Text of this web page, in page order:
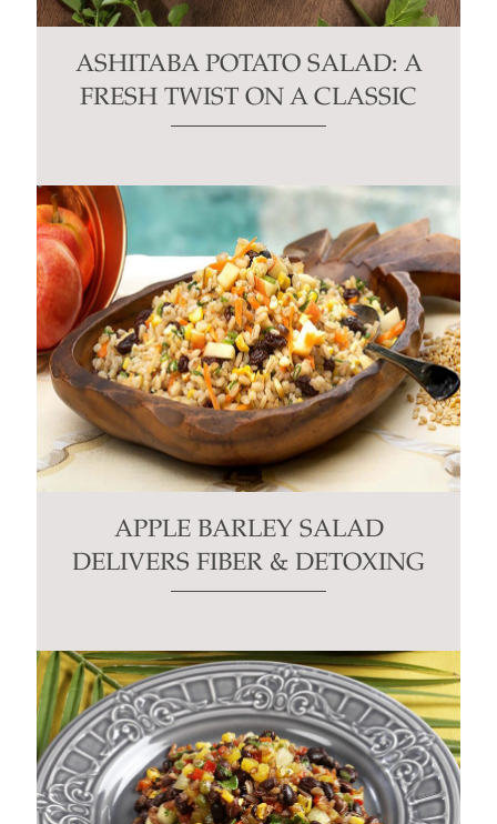
ASHITABA POTATO SALAD: A
FRESH TWIST ON A CLASSIC
APPLE BARLEY SALAD
DELIVERS FIBER & DETOXING